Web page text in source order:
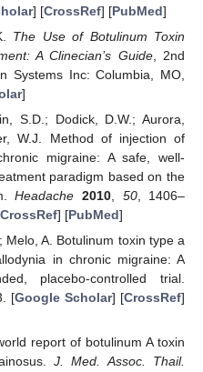
] [CrossRef] [PubMed]
The Use of Botulinum Toxin
A Clinecian’s Guide, 2nd
Systems Inc: Columbia, MO,
]
S.D.; Dodick, D.W.; Aurora,
W.J. Method of injection of
migraine: A safe, well-
paradigm based on the
Headache 2010, 50, 1406–
CrossRef] [PubMed]
A. Botulinum toxin type a
in chronic migraine: A
placebo-controlled trial.
[Google Scholar] [CrossRef]
report of botulinum A toxin
J. Med. Assoc. Thail.